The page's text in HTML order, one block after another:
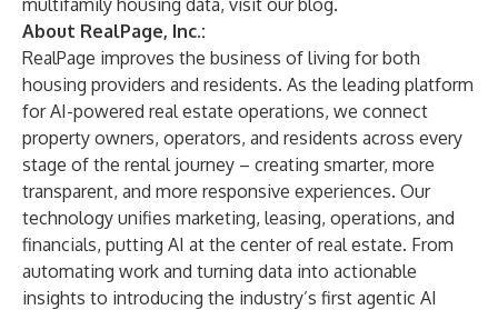
multifamily housing data, visit ourblog.
About RealPage, Inc.:
RealPage improves the business of living for both
housing providers and residents. As the leading platform
for AI-powered real estate operations, we connect
property owners, operators, and residents across every
stage of the rental journey – creating smarter, more
transparent, and more responsive experiences. Our
technology unifies marketing, leasing, operations, and
financials, putting AI at the center of real estate. From
automating work and turning data into actionable
insights to introducing the industry’s first agentic AI